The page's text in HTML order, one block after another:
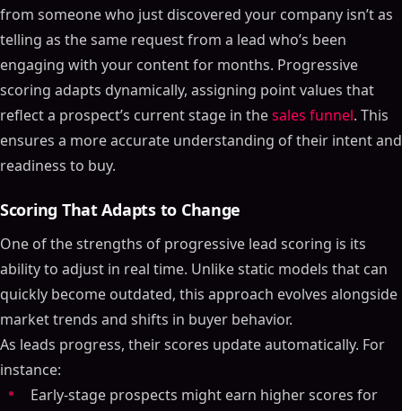
from someone who just discovered your company isn’t as
telling as the same request from a lead who’s been
engaging with your content for months. Progressive
scoring adapts dynamically, assigning point values that
reflect a prospect’s current stage in thesales funnel. This
ensures a more accurate understanding of their intent and
readiness to buy.
Scoring That Adapts to Change
One of the strengths of progressive lead scoring is its
ability to adjust in real time. Unlike static models that can
quickly become outdated, this approach evolves alongside
market trends and shifts in buyer behavior.
As leads progress, their scores update automatically. For
instance:
Early-stage prospects might earn higher scores for